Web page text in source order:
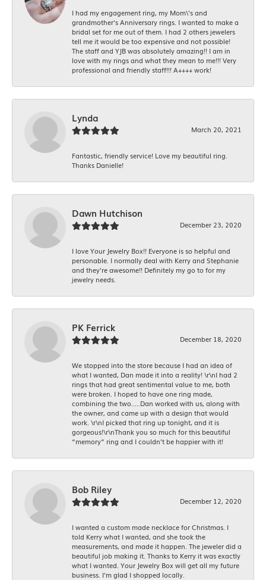
I had my engagement ring, my Mom\'s and
grandmother's Anniversary rings. I wanted to make a
bridal set for me out of them. I had 2 others jewelers
tell me it would be too expensive and not possible!
The staff and YJB was absolutely amazing!! I am in
love with my rings and what they mean to me!!! Very
professional and friendly staff!!! A++++ work!
Lynda
March 20, 2021
Fantastic, friendly service! Love my beautiful ring.
Thanks Danielle!
Dawn Hutchison
December 23, 2020
I love Your Jewelry Box!! Everyone is so helpful and
personable. I normally deal with Kerry and Stephanie
and they’re awesome!! Definitely my go to for my
jewelry needs.
PK Ferrick
December 18, 2020
We stopped into the store because I had an idea of
what I wanted, Dan made it into a reality! \r\nI had 2
rings that had great sentimental value to me, both
were broken. I hoped to have one ring made,
combining the two.....Dan worked with us, along with
the owner, and came up with a design that would
work. \r\nI picked that ring up tonight, and it is
gorgeous!\r\nThank you so much for this beautiful
“memory” ring and I couldn’t be happier with it!
Bob Riley
December 12, 2020
I wanted a custom made necklace for Christmas. I
told Kerry what I wanted, and she took the
measurements, and made it happen. The jeweler did a
beautiful job making it. Thanks to Kerry it was exactly
what I wanted. Your Jewelry Box will get all my future
business. I'm glad I shopped locally.